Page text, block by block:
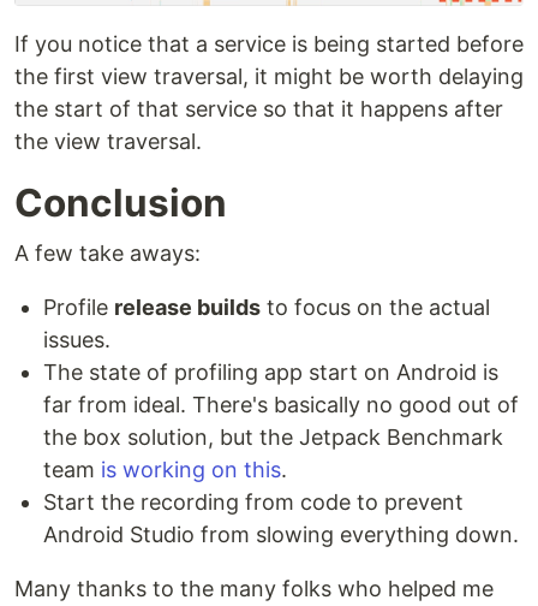
If you notice that a service is being started before
the first view traversal, it might be worth delaying
the start of that service so that it happens after
the view traversal.
Conclusion
A few take aways:
Profile release builds to focus on the actual
issues.
The state of profiling app start on Android is
far from ideal. There's basically no good out of
the box solution, but the Jetpack Benchmark
team is working on this.
Start the recording from code to prevent
Android Studio from slowing everything down.
Many thanks to the many folks who helped me